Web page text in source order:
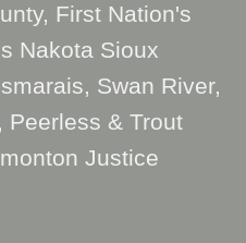
First Nation's
Nakota Sioux
Swan River,
Peerless & Trout
Justice